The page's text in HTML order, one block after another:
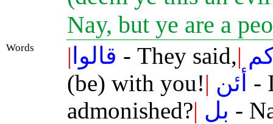
Nay, but ye are a
Words | قالوا - They said,|
(be) with you!| أئن -
admonished?| بل -